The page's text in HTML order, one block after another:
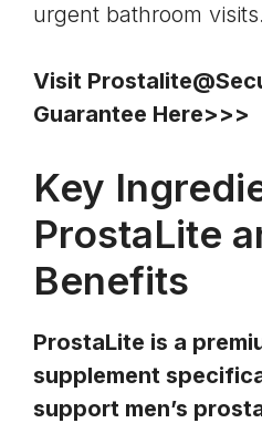
urgent bathroom visits.
Visit
Guarantee Here>>>
Key
ProstaLite
Benefits
ProstaLite is a
supplement
support men’s